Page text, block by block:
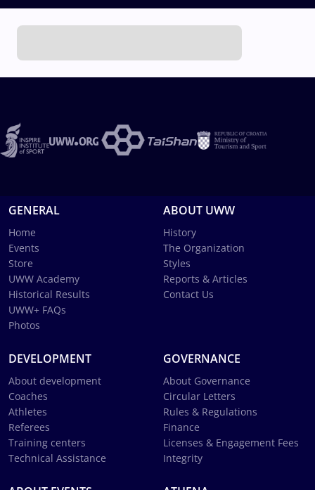
GENERAL
Home
Events
Store
UWW Academy
Historical Results
UWW+ FAQs
Photos
ABOUT UWW
History
The Organization
Styles
Reports & Articles
Contact Us
DEVELOPMENT
About development
Coaches
Athletes
Referees
Training centers
Technical Assistance
GOVERNANCE
About Governance
Circular Letters
Rules & Regulations
Finance
Licenses & Engagement Fees
Integrity